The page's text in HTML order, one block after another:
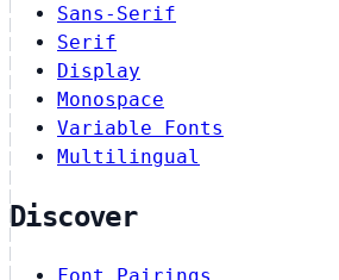
Sans-Serif
Serif
Display
Monospace
Variable Fonts
Multilingual
Discover
Font Pairings